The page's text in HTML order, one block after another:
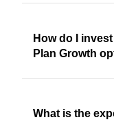
How do I
Plan Growth
What is the